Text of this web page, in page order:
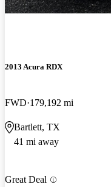
2013 Acura RDX
FWD 179,192 mi
Bartlett, TX
41 mi away
Great Deal